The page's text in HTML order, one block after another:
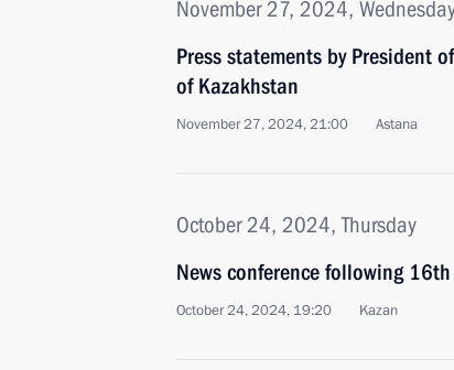
November 27, 2024,
Press statements by President
of Kazakhstan
November 27, 2024, 21:00 Astana
October 24, 2024, Thursday
News conference following
October 24, 2024, 19:20 Kazan